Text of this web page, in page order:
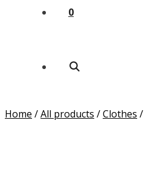
0
Home /All products /Clothes /